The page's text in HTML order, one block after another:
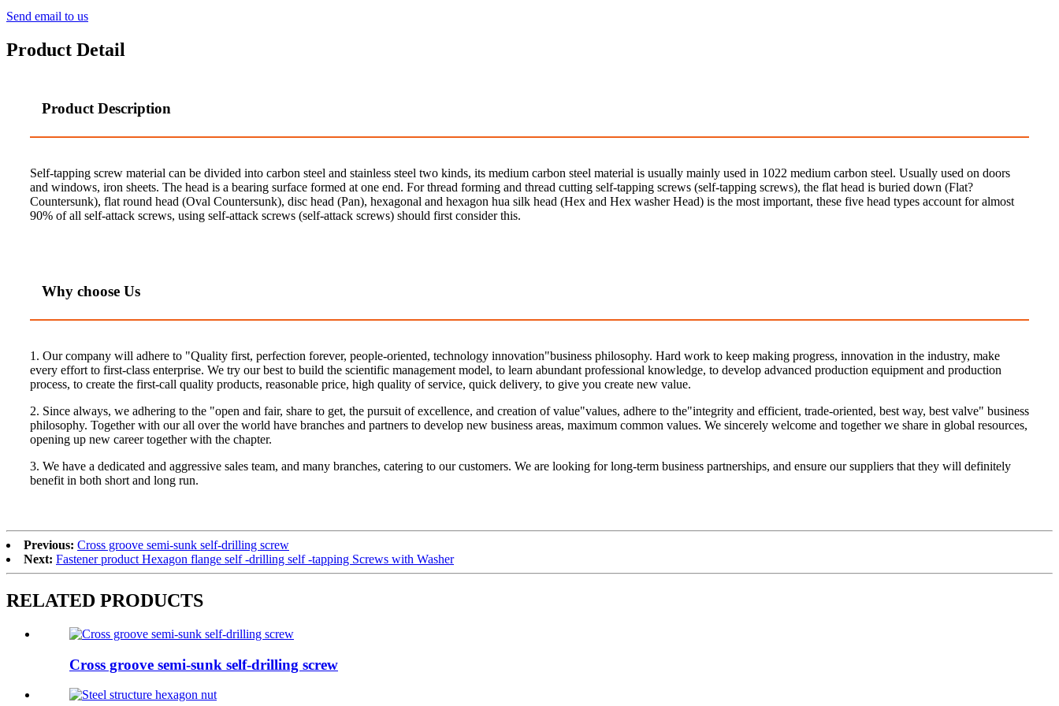
Send email to us
Product Detail
Product Description
Self-tapping screw material can be divided into carbon steel and stainless steel two kinds, its medium carbon steel material is usually mainly used in 1022 medium carbon steel. Usually used on doors
and windows, iron sheets. The head is a bearing surface formed at one end. For thread forming and thread cutting self-tapping screws (self-tapping screws), the flat head is buried down (Flat?
Countersunk), flat round head (Oval Countersunk), disc head (Pan), hexagonal and hexagon hua silk head (Hex and Hex washer Head) is the most important, these five head types account for almost
90% of all self-attack screws, using self-attack screws (self-attack screws) should first consider this.
Why choose Us
1. Our company will adhere to "Quality first, perfection forever, people-oriented, technology innovation"business philosophy. Hard work to keep making progress, innovation in the industry, make
every effort to first-class enterprise. We try our best to build the scientific management model, to learn abundant professional knowledge, to develop advanced production equipment and production
process, to create the first-call quality products, reasonable price, high quality of service, quick delivery, to give you create new value.
2. Since always, we adhering to the "open and fair, share to get, the pursuit of excellence, and creation of value"values, adhere to the"integrity and efficient, trade-oriented, best way, best valve" business
philosophy. Together with our all over the world have branches and partners to develop new business areas, maximum common values. We sincerely welcome and together we share in global resources,
opening up new career together with the chapter.
3. We have a dedicated and aggressive sales team, and many branches, catering to our customers. We are looking for long-term business partnerships, and ensure our suppliers that they will definitely
benefit in both short and long run.
Previous: Cross groove semi-sunk self-drilling screw
Next: Fastener product Hexagon flange self -drilling self -tapping Screws with Washer
RELATED PRODUCTS
Cross groove semi-sunk self-drilling screw